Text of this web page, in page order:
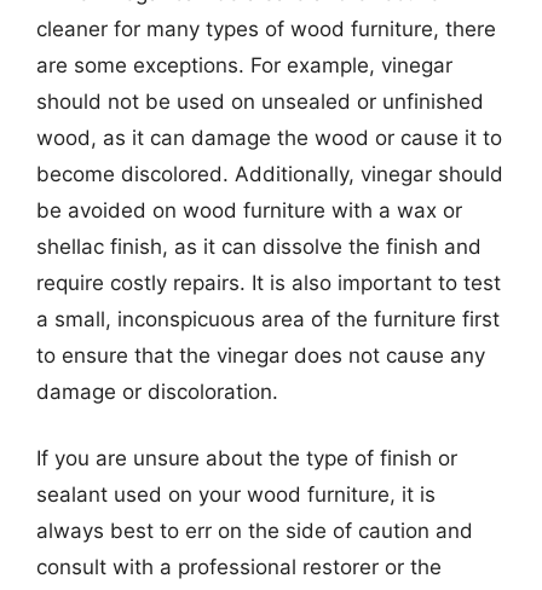
cleaner for many types of wood furniture, there
are some exceptions. For example, vinegar
should not be used on unsealed or unfinished
wood, as it can damage the wood or cause it to
become discolored. Additionally, vinegar should
be avoided on wood furniture with a wax or
shellac finish, as it can dissolve the finish and
require costly repairs. It is also important to test
a small, inconspicuous area of the furniture first
to ensure that the vinegar does not cause any
damage or discoloration.
If you are unsure about the type of finish or
sealant used on your wood furniture, it is
always best to err on the side of caution and
consult with a professional restorer or the